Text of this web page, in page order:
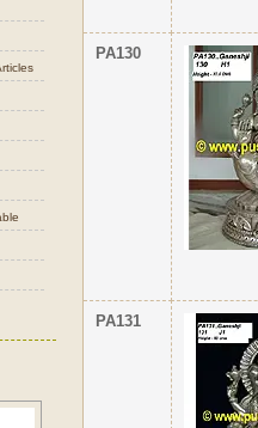
PA130
PA131